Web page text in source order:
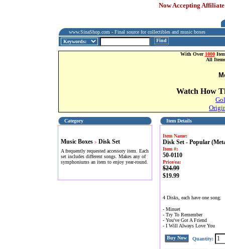
Now Accepting
www.SinaShop.com - Final source for collectibles and music boxes
Find
With Over 1000
All
Watch How
Category
Music Boxes > Disk Set
A frequently requested accessory item. Each
set includes different songs. Makes any of
symphoniums an item to enjoy year-round.
Item Details
Item Name:
Disk Set - Popular
Item #:
50-0110
Price/ea:
$24.99
$19.99
4 Disks, each have one song:
- Minuet
- Try To Remember
- You've Got A Friend
- I Will Always Love You
Buy Now Quantity: